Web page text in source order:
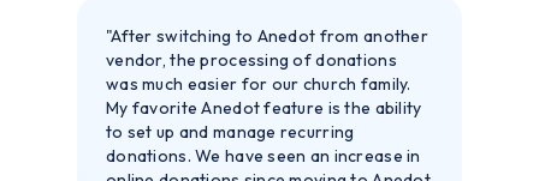
"After switching to Anedot from another
vendor, the processing of donations
was much easier for our church family.
My favorite Anedot feature is the ability
to set up and manage recurring
donations. We have seen an increase in